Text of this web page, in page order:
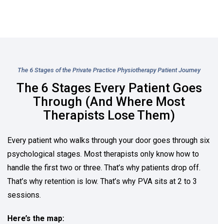
The 6 Stages of the Private Practice Physiotherapy Patient Journey
The 6 Stages Every Patient Goes
Through (And Where Most
Therapists Lose Them)
Every patient who walks through your door goes through six
psychological stages. Most therapists only know how to
handle the first two or three. That’s why patients drop off.
That’s why retention is low. That’s why PVA sits at 2 to 3
sessions.
Here’s the map: